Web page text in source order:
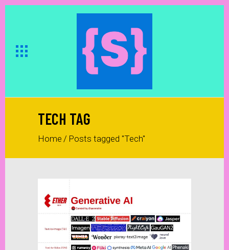
TECH TAG
Home / Posts tagged "Tech"